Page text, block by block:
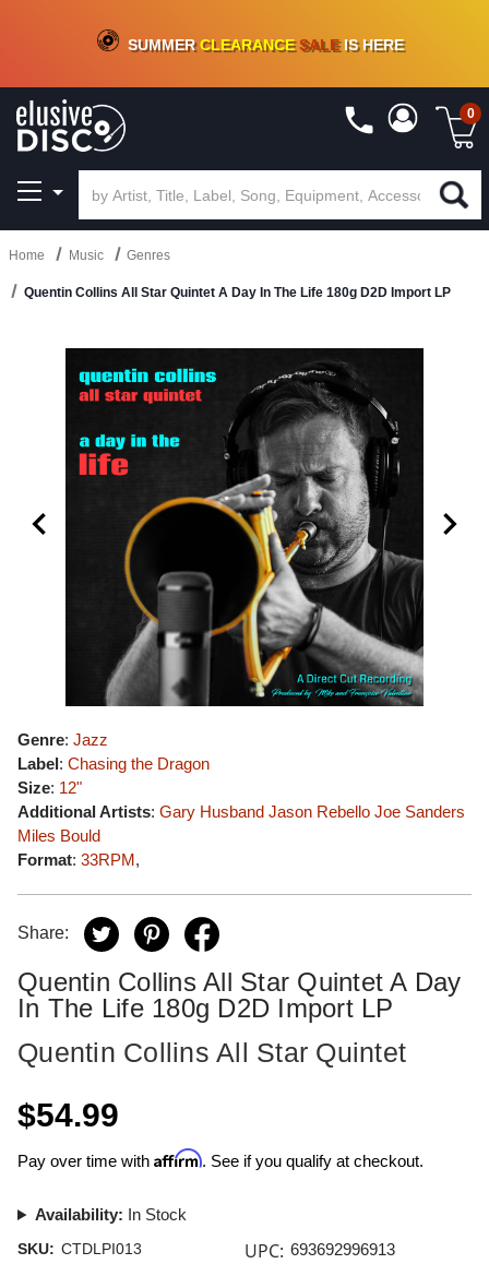
CRATE OF DEALS!100+NEW TITLES ADDED10%- 90 % OFFON VINYL & DIGITAL
SUMMERCLEARANCESALEIS HERE
0
Home Music Genres
Quentin Collins All Star Quintet A Day In The Life 180g D2D Import LP
Genre: Jazz
Label: Chasing the Dragon
Size: 12"
Additional Artists: Gary Husband Jason Rebello Joe Sanders
Miles Bould
Format: 33RPM,
Share:
Quentin Collins All Star Quintet A Day
In The Life 180g D2D Import LP
Quentin Collins All Star Quintet
$54.99
Pay over time with Affirm. See if you qualify at checkout.
Availability: In Stock
SKU: CTDLPI013 UPC: 693692996913